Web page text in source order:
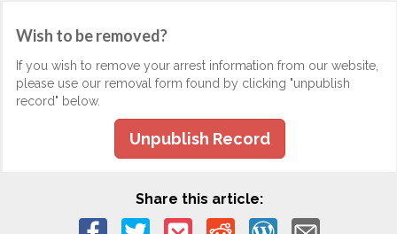
Wish to be removed?
If you wish to remove your arrest information from our website,
please use our removal form found by clicking "unpublish
record" below.
Unpublish Record
Share this article: